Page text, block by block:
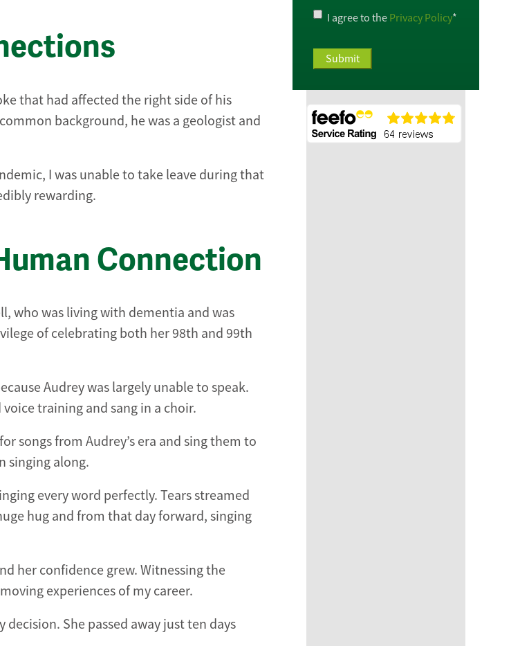
that had affected the right side of his
background, he was a geologist and
I was unable to take leave during that
rewarding.
Connection
who was living with dementia and was
of celebrating both her 98th and 99th
Audrey was largely unable to speak.
training and sang in a choir.
songs from Audrey’s era and sing them to
singing along.
every word perfectly. Tears streamed
hug and from that day forward, singing
her confidence grew. Witnessing the
experiences of my career.
She passed away just ten days
Name*
Privacy
Policy*
I agree to the Privacy Policy*